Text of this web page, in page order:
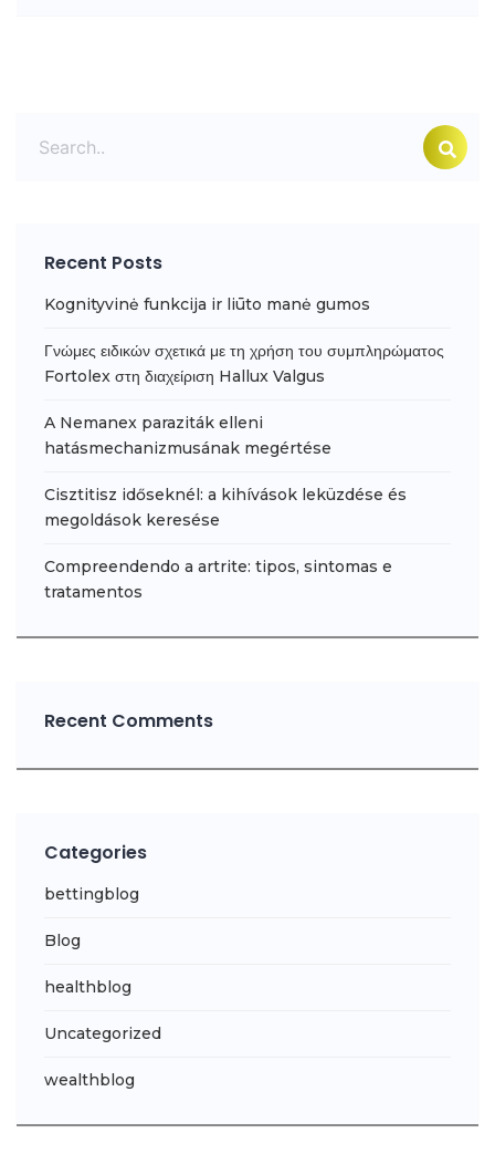
Recent Posts
Kognityvinė funkcija ir liūto manė gumos
Γνώμες ειδικών σχετικά με τη χρήση του συμπληρώματος
Fortolex στη διαχείριση Hallux Valgus
A Nemanex paraziták elleni
hatásmechanizmusának megértése
Cisztitisz időseknél: a kihívások leküzdése és
megoldások keresése
Compreendendo a artrite: tipos, sintomas e
tratamentos
Recent Comments
Categories
bettingblog
Blog
healthblog
Uncategorized
wealthblog